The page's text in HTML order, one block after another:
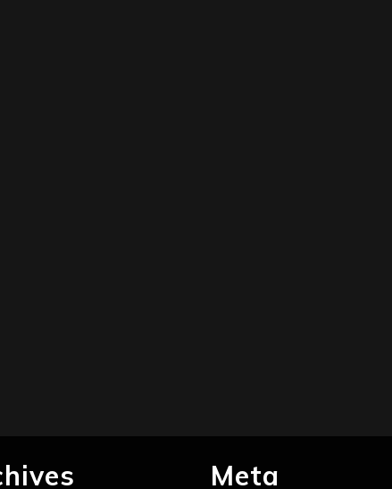
Meta